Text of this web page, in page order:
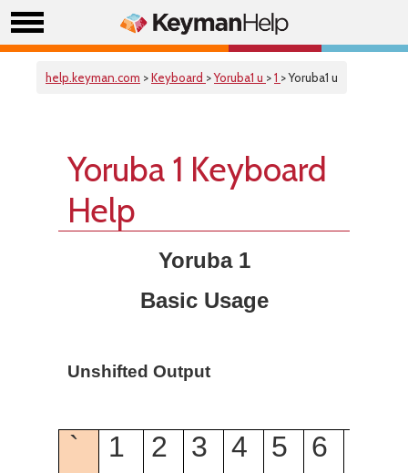
help.keyman.com >Keyboard >Yoruba1 u >1 > Yoruba1 u
Yoruba 1 Keyboard
Help
Yoruba 1
Basic Usage
Unshifted Output
` 1 2 3 4 5 6